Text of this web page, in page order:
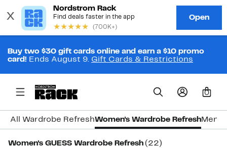
Buy two $30 gift cards online and earn a $10 promo
card! Ends August 9. Gift Cards & Restrictions
0
All Wardrobe RefreshWomen's Wardrobe RefreshMen's
Women's GUESS Wardrobe Refresh (22)